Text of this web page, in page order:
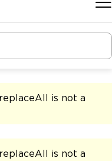
is not a
is not a